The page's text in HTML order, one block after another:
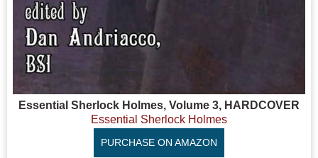
Essential Sherlock Holmes, Volume 3, HARDCOVER
Essential Sherlock Holmes
PURCHASE ON AMAZON